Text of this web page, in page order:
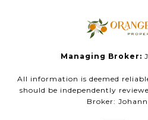
Managing Broker:
All information is deemed
should be independently
Broker: